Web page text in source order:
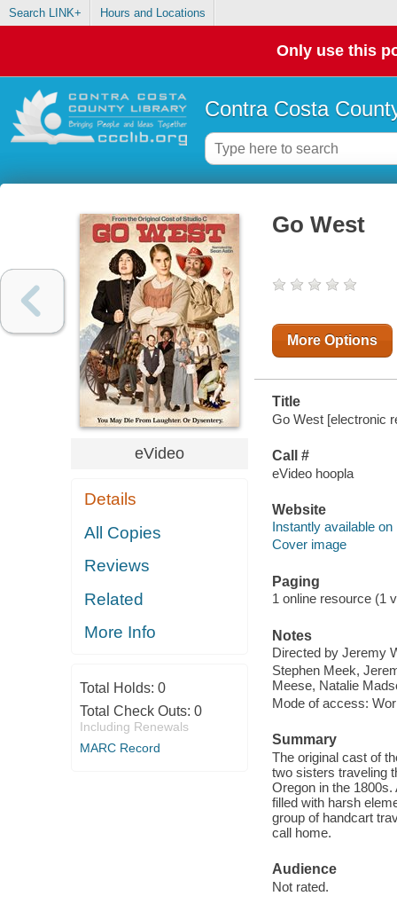
Search LINK+ Hours and Locations
Only use this
Contra Costa
eVideo
Details
All Copies
Reviews
Related
More Info
Total Holds: 0
Total Check Outs: 0
Including Renewals
MARC Record
Go West
More Options
Title
Go West [electronic
Call #
eVideo hoopla
Website
Instantly available on
Cover image
Paging
1 online resource (1
Notes
Directed by Jeremy
Stephen Meek,
Meese, Natalie
Mode of access:
Summary
The original cast of
two sisters traveling
Oregon in the
filled with harsh
group of handcart
call home.
Audience
Not rated.